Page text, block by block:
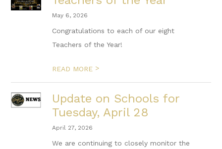
May 6, 2026
Congratulations to each of our eight
Teachers of the Year!
READ MORE >
Update on Schools for
Tuesday, April 28
April 27, 2026
We are continuing to closely monitor the